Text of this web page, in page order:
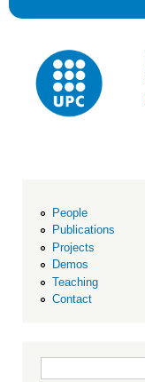
People
Publications
Projects
Demos
Teaching
Contact
Search form